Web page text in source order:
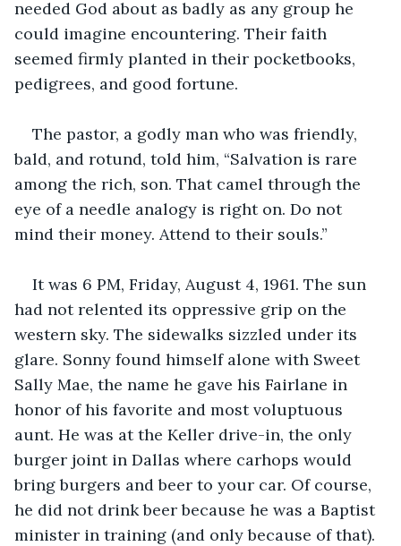
needed God about as badly as any group he
could imagine encountering. Their faith
seemed firmly planted in their pocketbooks,
pedigrees, and good fortune.
The pastor, a godly man who was friendly,
bald, and rotund, told him, “Salvation is rare
among the rich, son. That camel through the
eye of a needle analogy is right on. Do not
mind their money. Attend to their souls.”
It was 6 PM, Friday, August 4, 1961. The sun
had not relented its oppressive grip on the
western sky. The sidewalks sizzled under its
glare. Sonny found himself alone with Sweet
Sally Mae, the name he gave his Fairlane in
honor of his favorite and most voluptuous
aunt. He was at the Keller drive-in, the only
burger joint in Dallas where carhops would
bring burgers and beer to your car. Of course,
he did not drink beer because he was a Baptist
minister in training (and only because of that).